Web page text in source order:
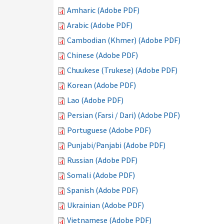
Amharic (Adobe PDF)
Arabic (Adobe PDF)
Cambodian (Khmer) (Adobe PDF)
Chinese (Adobe PDF)
Chuukese (Trukese) (Adobe PDF)
Korean (Adobe PDF)
Lao (Adobe PDF)
Persian (Farsi / Dari) (Adobe PDF)
Portuguese (Adobe PDF)
Punjabi/Panjabi (Adobe PDF)
Russian (Adobe PDF)
Somali (Adobe PDF)
Spanish (Adobe PDF)
Ukrainian (Adobe PDF)
Vietnamese (Adobe PDF)